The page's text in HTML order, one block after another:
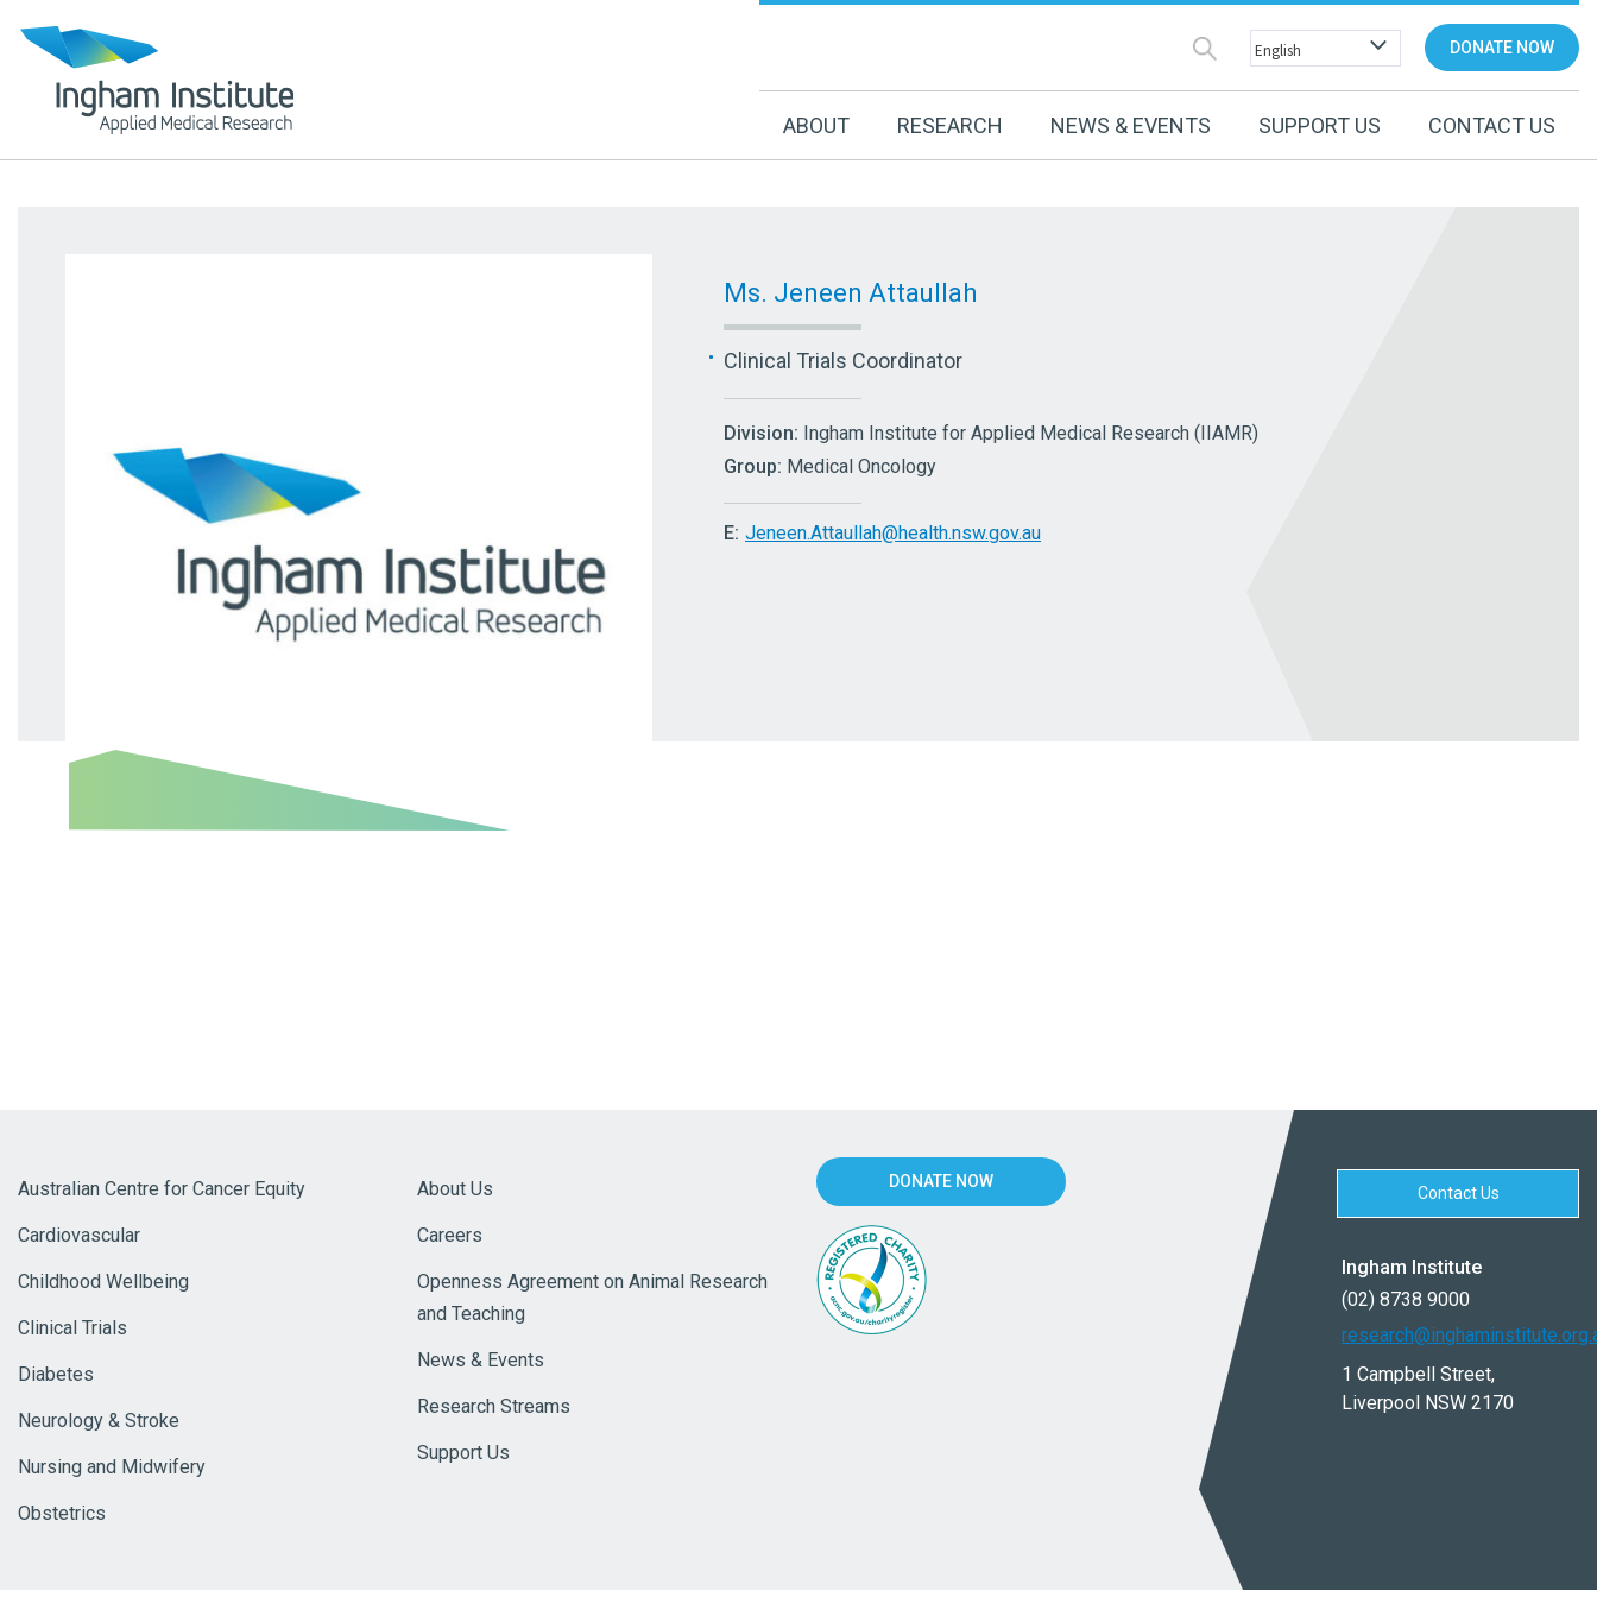
DONATE NOW
ABOUT RESEARCH NEWS & EVENTS SUPPORT US CONTACT US
Ms. Jeneen Attaullah
Clinical Trials Coordinator
Division: Ingham Institute for Applied Medical Research (IIAMR)
Group: Medical Oncology
E: Jeneen.Attaullah@health.nsw.gov.au
Australian Centre for Cancer Equity
Cardiovascular
Childhood Wellbeing
Clinical Trials
Diabetes
Neurology & Stroke
Nursing and Midwifery
Obstetrics
About Us
Careers
Openness Agreement on Animal Research
and Teaching
News & Events
Research Streams
Support Us
DONATE NOW
Contact Us
Ingham Institute
(02) 8738 9000
1 Campbell Street,
Liverpool NSW 2170